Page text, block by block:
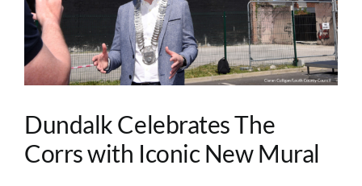
Dundalk Celebrates The
Corrs with Iconic New Mural